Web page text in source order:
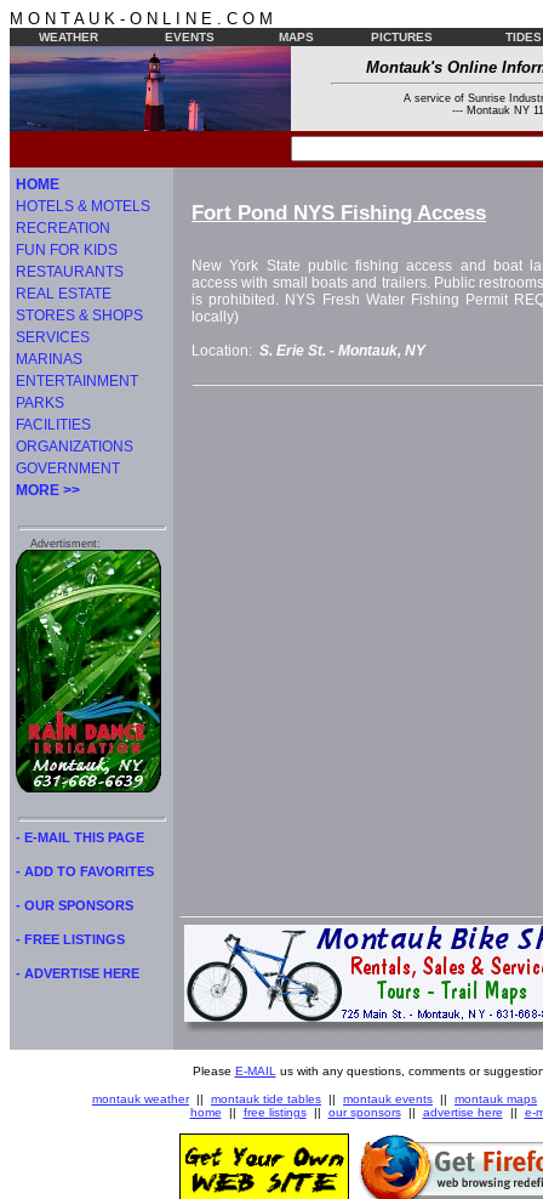
M O N T A U K - O N L I N E . C O M
WEATHER EVENTS MAPS PICTURES TIDES
Montauk's Online
A service of Sunrise
--- Montauk NY
HOME
HOTELS & MOTELS
RECREATION
FUN FOR KIDS
RESTAURANTS
REAL ESTATE
STORES & SHOPS
SERVICES
MARINAS
ENTERTAINMENT
PARKS
FACILITIES
ORGANIZATIONS
GOVERNMENT
MORE >>
Advertisment:
- E-MAIL THIS PAGE
- ADD TO FAVORITES
- OUR SPONSORS
- FREE LISTINGS
- ADVERTISE HERE
Fort Pond NYS Fishing Access
New York State public fishing access and boat
access with small boats and trailers. Public
is prohibited. NYS Fresh Water Fishing Permit
locally)
Location: S. Erie St. - Montauk, NY
Please E-MAIL us with any questions, comments or
montauk weather|| montauk tide tables || montauk events || montauk maps
home || free listings|| our sponsors|| advertise here || e-